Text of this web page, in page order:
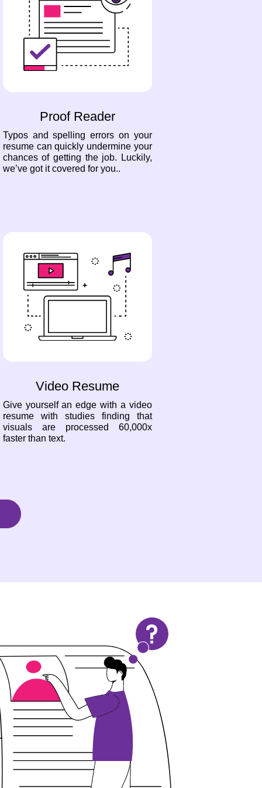
Proof Reader
Typos and spelling errors on your
resume can quickly undermine your
chances of getting the job. Luckily,
we’ve got it covered for you..
Video Resume
Give yourself an edge with a video
resume with studies finding that
visuals are processed 60,000x
faster than text.